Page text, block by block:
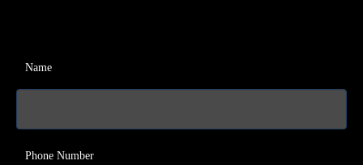
Name
Phone Number